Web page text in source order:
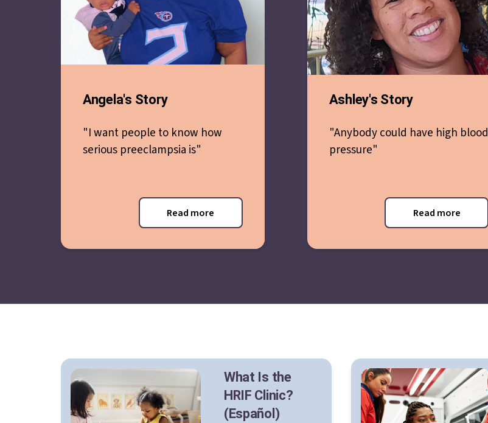
Angela's Story
"I want people to know how
serious preeclampsia is"
Read more
Ashley's Story
"Anybody could have high blood
pressure"
Read more
What Is the
HRIF Clinic?
(Español)